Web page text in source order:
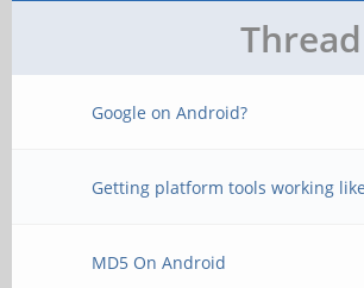
Thread
Google on Android?
Getting platform tools working
MD5 On Android